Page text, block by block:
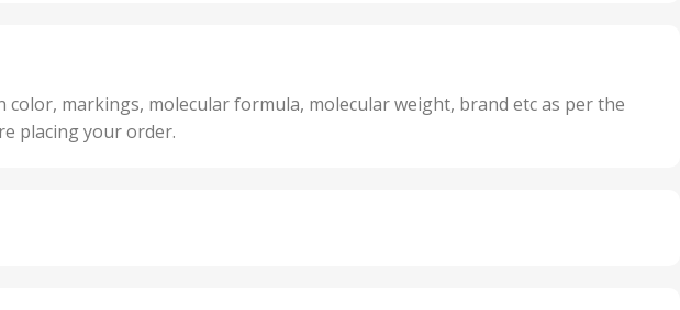
50 Units
,
500 Units
50 Units
,
markings, molecular formula, molecular weight, brand etc as per the
placing your order.